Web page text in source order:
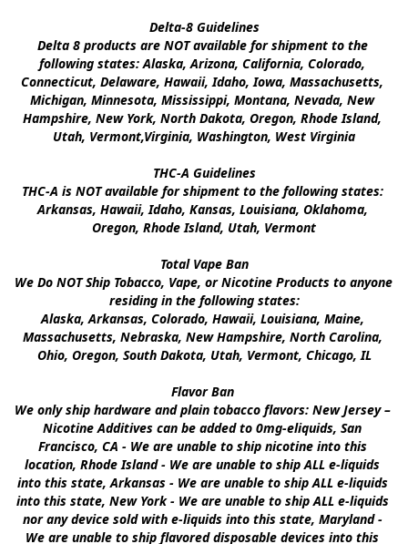
Delta-8 Guidelines
Delta 8 products are NOT available for shipment to the
following states: Alaska, Arizona, California, Colorado,
Connecticut, Delaware, Hawaii, Idaho, Iowa, Massachusetts,
Michigan, Minnesota, Mississippi, Montana, Nevada, New
Hampshire, New York, North Dakota, Oregon, Rhode Island,
Utah, Vermont,Virginia, Washington, West Virginia
THC-A Guidelines
THC-A is NOT available for shipment to the following states:
Arkansas, Hawaii, Idaho, Kansas, Louisiana, Oklahoma,
Oregon, Rhode Island, Utah, Vermont
Total Vape Ban
We Do NOT Ship Tobacco, Vape, or Nicotine Products to anyone
residing in the following states:
Alaska, Arkansas, Colorado, Hawaii, Louisiana, Maine,
Massachusetts, Nebraska, New Hampshire, North Carolina,
Ohio, Oregon, South Dakota, Utah, Vermont, Chicago, IL
Flavor Ban
We only ship hardware and plain tobacco flavors: New Jersey –
Nicotine Additives can be added to 0mg-eliquids, San
Francisco, CA - We are unable to ship nicotine into this
location, Rhode Island - We are unable to ship ALL e-liquids
into this state, Arkansas - We are unable to ship ALL e-liquids
into this state, New York - We are unable to ship ALL e-liquids
nor any device sold with e-liquids into this state, Maryland -
We are unable to ship flavored disposable devices into this